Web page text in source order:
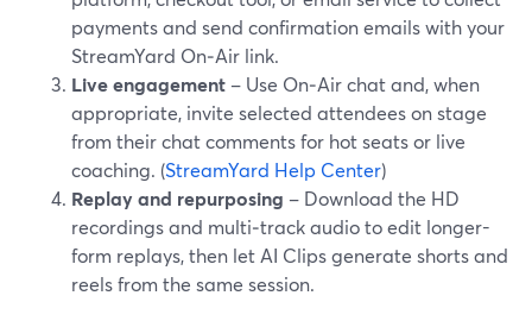
payments and send confirmation emails with your
StreamYard On‑Air link.
Live engagement – Use On‑Air chat and, when
appropriate, invite selected attendees on stage
from their chat comments for hot seats or live
coaching. (StreamYard Help Center)
Replay and repurposing – Download the HD
recordings and multi‑track audio to edit longer-
form replays, then let AI Clips generate shorts and
reels from the same session.